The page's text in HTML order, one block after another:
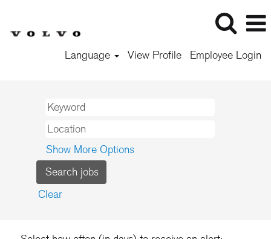
Language View Profile Employee Login
Show More Options
Clear